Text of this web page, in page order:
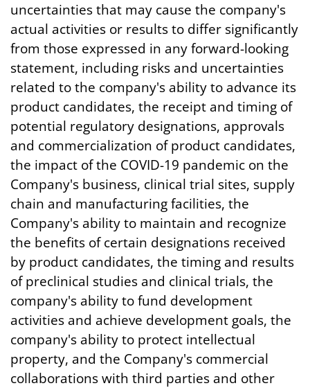
uncertainties that may cause the company's
actual activities or results to differ significantly
from those expressed in any forward-looking
statement, including risks and uncertainties
related to the company's ability to advance its
product candidates, the receipt and timing of
potential regulatory designations, approvals
and commercialization of product candidates,
the impact of the COVID-19 pandemic on the
Company's business, clinical trial sites, supply
chain and manufacturing facilities, the
Company's ability to maintain and recognize
the benefits of certain designations received
by product candidates, the timing and results
of preclinical studies and clinical trials, the
company's ability to fund development
activities and achieve development goals, the
company's ability to protect intellectual
property, and the Company's commercial
collaborations with third parties and other